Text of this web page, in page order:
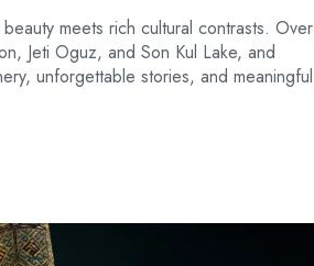
meets rich cultural contrasts. Over
Jeti Oguz, and Son Kul Lake, and
unforgettable stories, and meaningful